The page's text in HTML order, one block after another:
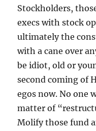
Stockholders,
execs with stock
ultimately the
with a cane over
be idiot, old or
second coming of
egos now. No one
matter of
Molify those fund